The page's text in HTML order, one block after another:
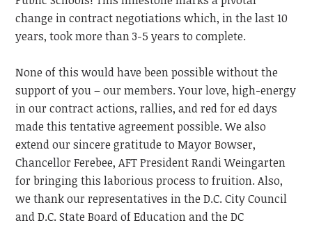
change in contract negotiations which, in the last 10
years, took more than3-5 years to complete.
None of this would have been possible without the
support of you – our members. Your love, high-energy
in our contract actions, rallies, and red for ed days
made this tentative agreement possible. We also
extend our sincere gratitude to Mayor Bowser,
Chancellor Ferebee, AFT President Randi Weingarten
for bringing this laborious process to fruition. Also,
we thank our representatives in the D.C. City Council
and D.C. State Board of Education and the DC